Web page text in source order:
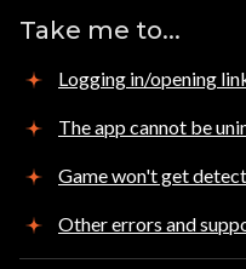
Take me to...
Logging in/opening
The app cannot be
Game won't get
Other errors and